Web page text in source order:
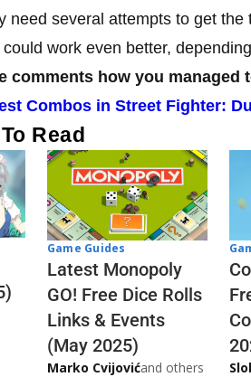
need several attempts to get
work even better,
comments how you managed
Combos in Street Fighter:
Read
Game Guides
Latest Monopoly
GO! Free Dice Rolls
Links & Events
(May 2025)
Marko Cvijovićand others